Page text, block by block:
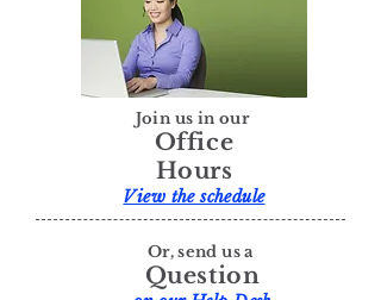
Join us in our
Office
Hours
View the schedule
Or, send us a
Question